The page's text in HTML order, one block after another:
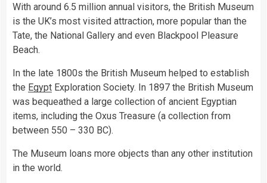
With around 6.5 million annual visitors, the British Museum
is the UK’s most visited attraction, more popular than the
Tate, the National Gallery and even Blackpool Pleasure
Beach.
In the late 1800s the British Museum helped to establish
the Egypt Exploration Society. In 1897 the British Museum
was bequeathed a large collection of ancient Egyptian
items, including the Oxus Treasure (a collection from
between 550 – 330 BC).
The Museum loans more objects than any other institution
in the world.